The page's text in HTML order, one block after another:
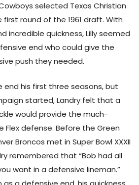
selected Texas Christian
first round of the 1961 draft. With
incredible quickness, Lilly seemed
end who could give the
push they needed.
end his first three seasons, but
started, Landry felt that a
would provide the much-
defense. Before the Green
Broncos met in Super Bowl XXXII
remembered that “Bob had all
want in a defensive lineman.”